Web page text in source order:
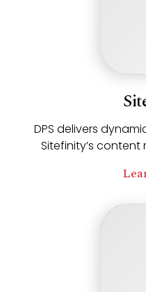
DPS delivers
Sitefinity’s